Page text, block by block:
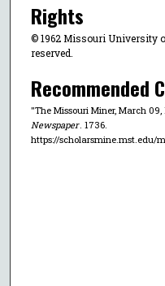
Rights
© 1962 Missouri University
reserved.
Recommended
"The Missouri Miner, March 09,
Newspaper . 1736.
https://scholarsmine.mst.edu/